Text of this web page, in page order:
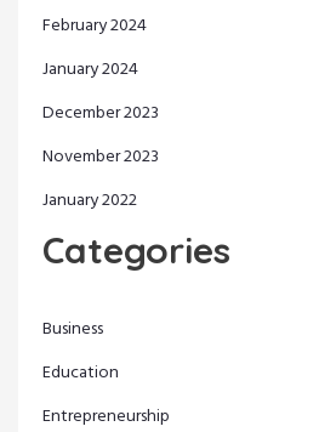
February 2024
January 2024
December 2023
November 2023
January 2022
Categories
Business
Education
Entrepreneurship